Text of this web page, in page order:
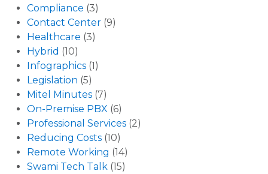
Compliance (3)
Contact Center (9)
Healthcare (3)
Hybrid (10)
Infographics (1)
Legislation (5)
Mitel Minutes (7)
On-Premise PBX (6)
Professional Services (2)
Reducing Costs (10)
Remote Working (14)
Swami Tech Talk (15)